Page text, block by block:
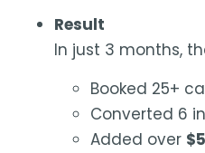
Result
In just 3 months,
Booked 25+
Converted 6
Added over